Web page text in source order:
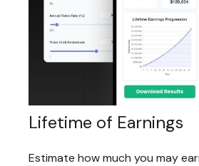
Lifetime of Earnings
Estimate how much you may